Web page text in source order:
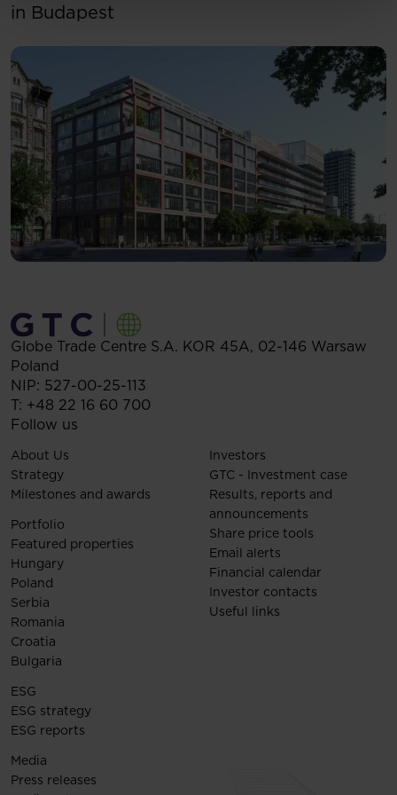
in Budapest
Globe Trade Centre S.A. KOR 45A, 02-146 Warsaw
Poland
NIP: 527-00-25-113
T: +48 22 16 60 700
Follow us
About Us
Strategy
Milestones and awards
Portfolio
Featured properties
Hungary
Poland
Serbia
Romania
Croatia
Bulgaria
Investors
GTC - Investment case
Results, reports and
announcements
Share price tools
Email alerts
Financial calendar
Investor contacts
Useful links
ESG
ESG strategy
ESG reports
Media
Press releases